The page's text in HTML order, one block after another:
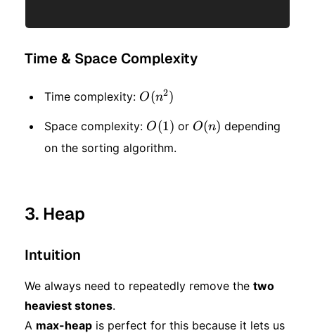
Time & Space Complexity
Time complexity: O(n
^ 2)
O(n2)
Space complexity: O(1)
O(1) or O(n)
O(n) depending
on the sorting algorithm.
3. Heap
Intuition
We always need to repeatedly remove the two
heaviest stones.
A max-heap is perfect for this because it lets us